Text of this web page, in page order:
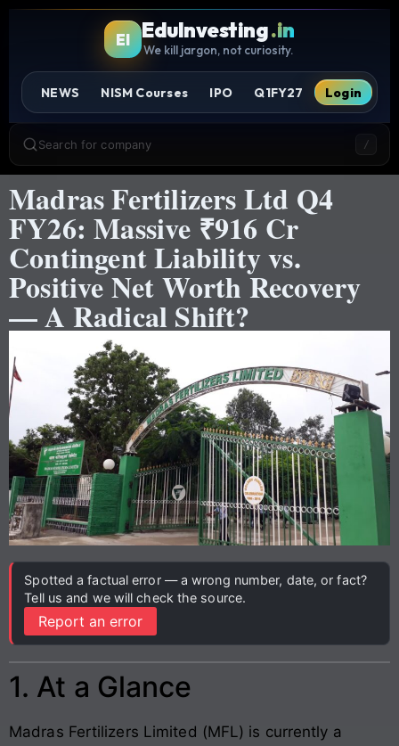
EI EduInvesting.in
We kill jargon, not curiosity.
NEWS NISM Courses IPO Q1FY27 Login
Search for company /
Madras Fertilizers Ltd Q4
FY26: Massive ₹916 Cr
Contingent Liability vs.
Positive Net Worth Recovery
— A Radical Shift?
Spotted a factual error — a wrong number, date, or fact?
Tell us and we will check the source.
Report an error
1. At a Glance
Madras Fertilizers Limited (MFL) is currently a